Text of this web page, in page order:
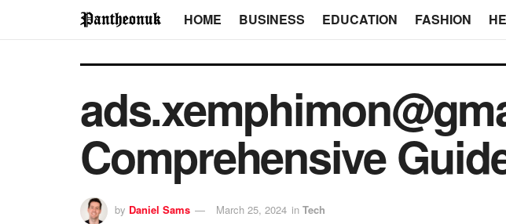
HOME BUSINESS EDUCATION FASHION
Comprehensive
by Daniel Sams March 25, 2024 in Tech